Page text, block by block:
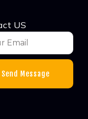
US
Send Message